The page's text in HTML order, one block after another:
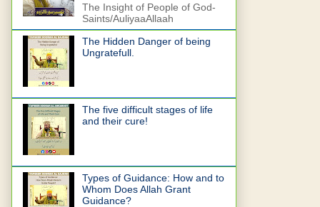
The Insight of People of God-
Saints/AuliyaaAllaah
The Hidden Danger of being
Ungratefull.
The five difficult stages of life
and their cure!
Types of Guidance: How and to
Whom Does Allah Grant
Guidance?